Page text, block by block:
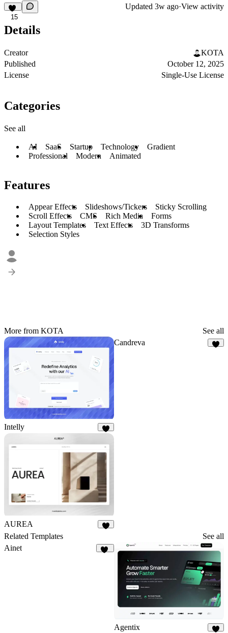
15
Updated 3w ago·View activity
Details
Creator
KOTA
Published
October 12, 2025
License
Single-Use License
Categories
See all
AI SaaS Startup Technology
Gradient
Professional
Modern Animated
Features
Appear Effects Slideshows/Tickers
Sticky Scrolling
Scroll Effects
CMS Rich Media
Forms
Layout Templates
Text Effects
3D Transforms
Selection Styles
More from KOTA See all
Intelly
Candreva
AUREA
Related Templates
See all
Ainet
Agentix